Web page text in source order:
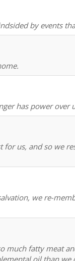
by events
has power over
us, and so we
we re-
much fatty meat